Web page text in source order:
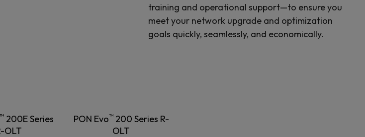
training and operational support—to ensure you
meet your network upgrade and optimization
goals quickly, seamlessly, and economically.
™200E Series
OLT
PON Evo™200 Series R-
OLT